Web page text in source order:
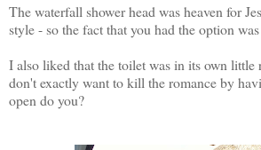
The waterfall shower head was heaven for
style - so the fact that you had the option was
I also liked that the toilet was in its own little
don't exactly want to kill the romance by
open do you?